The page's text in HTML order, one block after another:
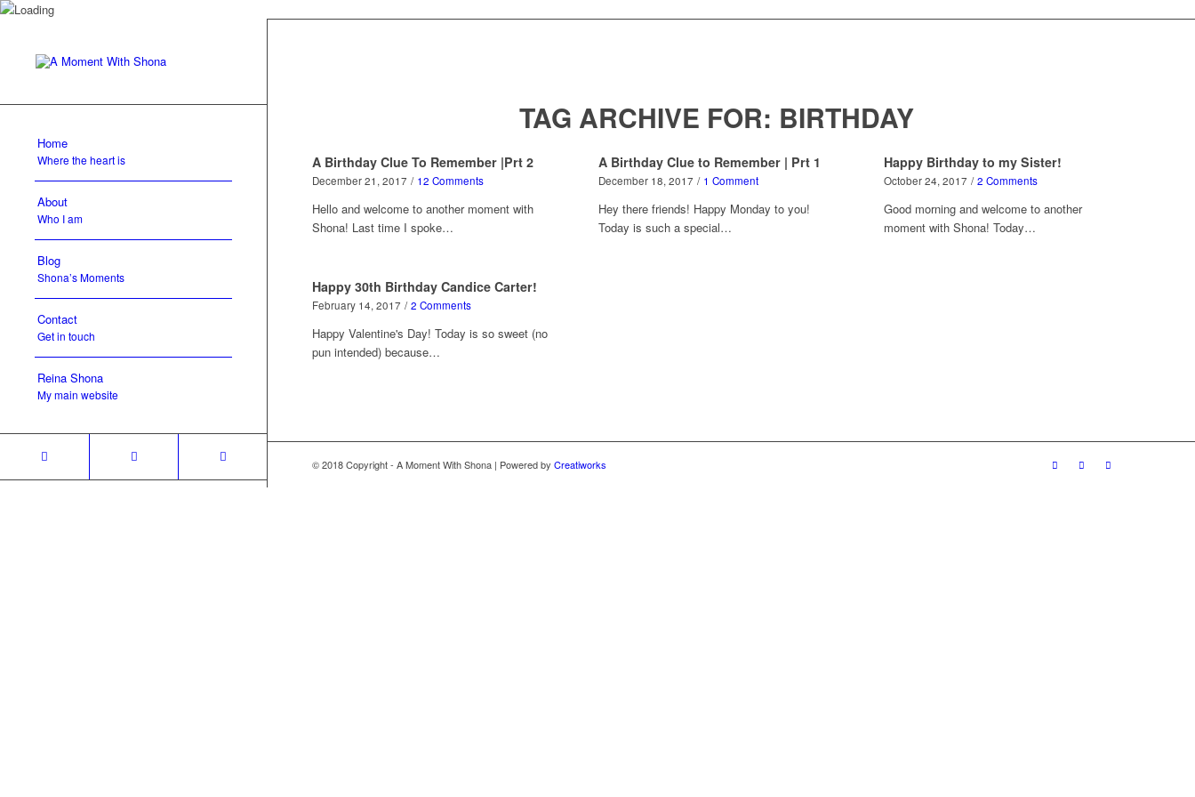
Home
Where the heart is
About
Who I am
Blog
Shona’s Moments
Contact
Get in touch
Reina Shona
My main website
TAG ARCHIVE FOR: BIRTHDAY
A Birthday Clue To Remember |Prt 2
December 21, 2017 / 12 Comments
Hello and welcome to another moment with
Shona! Last time I spoke…
A Birthday Clue to Remember | Prt 1
December 18, 2017 / 1 Comment
Hey there friends! Happy Monday to you!
Today is such a special…
Happy Birthday to my Sister!
October 24, 2017 / 2 Comments
Good morning and welcome to another
moment with Shona! Today…
Happy 30th Birthday Candice Carter!
February 14, 2017 / 2 Comments
Happy Valentine's Day! Today is so sweet (no
pun intended) because…
© 2018 Copyright - A Moment With Shona | Powered by Creatiworks